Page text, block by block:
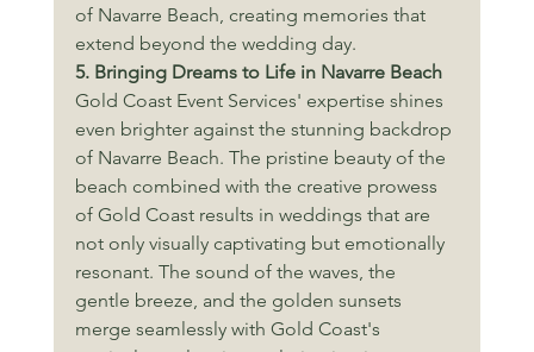
of Navarre Beach, creating memories that
extend beyond the wedding day.
5. Bringing Dreams to Life in Navarre Beach
Gold Coast Event Services' expertise shines
even brighter against the stunning backdrop
of Navarre Beach. The pristine beauty of the
beach combined with the creative prowess
of Gold Coast results in weddings that are
not only visually captivating but emotionally
resonant. The sound of the waves, the
gentle breeze, and the golden sunsets
merge seamlessly with Gold Coast's